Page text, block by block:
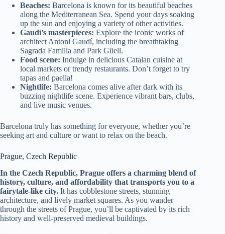
Beaches: Barcelona is known for its beautiful beaches
along the Mediterranean Sea. Spend your days soaking
up the sun and enjoying a variety of other activities.
Gaudí’s masterpieces: Explore the iconic works of
architect Antoni Gaudí, including the breathtaking
Sagrada Familia and Park Güell.
Food scene: Indulge in delicious Catalan cuisine at
local markets or trendy restaurants. Don’t forget to try
tapas and paella!
Nightlife: Barcelona comes alive after dark with its
buzzing nightlife scene. Experience vibrant bars, clubs,
and live music venues.
Barcelona truly has something for everyone, whether you’re
seeking art and culture or want to relax on the beach.
Prague, Czech Republic
In the Czech Republic, Prague offers a charming blend of
history, culture, and affordability that transports you to a
fairytale-like city. It has cobblestone streets, stunning
architecture, and lively market squares. As you wander
through the streets of Prague, you’ll be captivated by its rich
history and well-preserved medieval buildings.